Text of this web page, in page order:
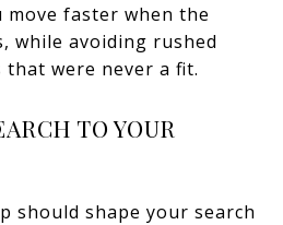
move faster when the
while avoiding rushed
that were never a fit.
TO YOUR
should shape your search